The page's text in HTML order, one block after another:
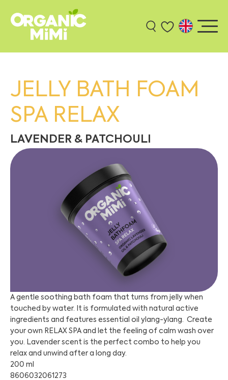
JELLY BATH FOAM
SPA RELAX
LAVENDER & PATCHOULI
A gentle soothing bath foam that turns from jelly when
touched by water. It is formulated with natural active
ingredients and features essential oil ylang-ylang. Create
your own RELAX SPA and let the feeling of calm wash over
you. Lavender scent is the perfect combo to help you
relax and unwind after a long day.
200 ml
8606032061273